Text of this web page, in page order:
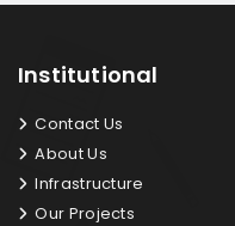
Institutional
Contact Us
About Us
Infrastructure
Our Projects